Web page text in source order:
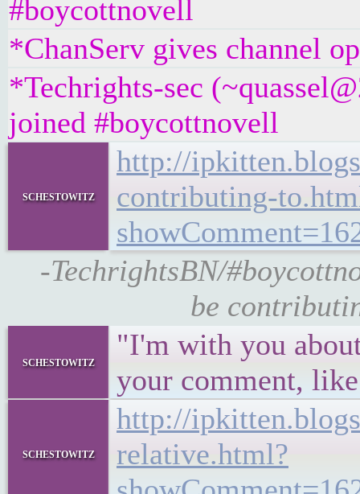
#boycottnovell
*ChanServ gives channel
*Techrights-sec
joined #boycottnovell
schestowitz
http://
contributing-
-TechrightsBN/
be
schestowitz
"I'm with you
your comment,
schestowitz
http://
relative.html?